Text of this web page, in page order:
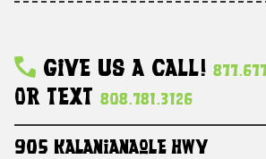
Give Us A Call!
Or Text 808.781.3126
905 Kalanianaole HWY